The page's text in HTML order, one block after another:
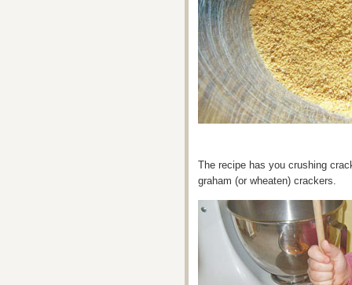
The recipe has you crushing
graham (or wheaten) crackers.